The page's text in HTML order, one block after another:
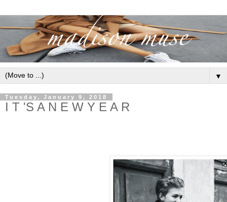
▼
Tuesday, January 9, 2018
I T 'S A N E W Y E A R